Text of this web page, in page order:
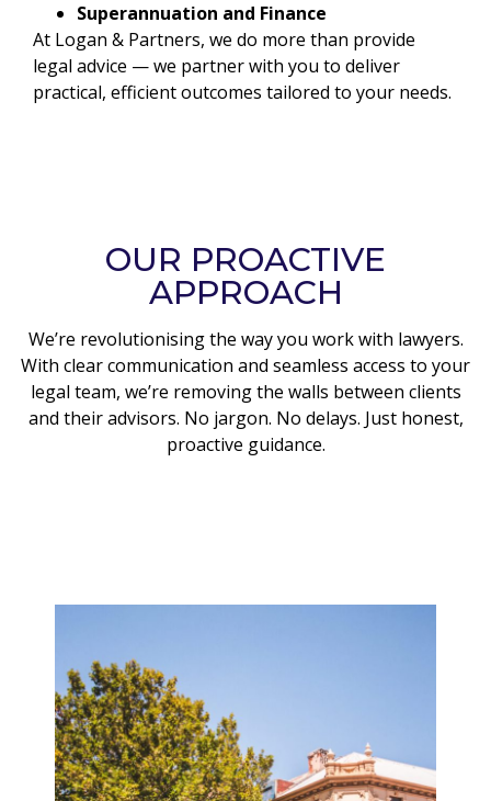
Superannuation and Finance
At Logan & Partners, we do more than provide
legal advice — we partner with you to deliver
practical, efficient outcomes tailored to your needs.
OUR PROACTIVE
APPROACH
We’re revolutionising the way you work with lawyers.
With clear communication and seamless access to your
legal team, we’re removing the walls between clients
and their advisors. No jargon. No delays. Just honest,
proactive guidance.